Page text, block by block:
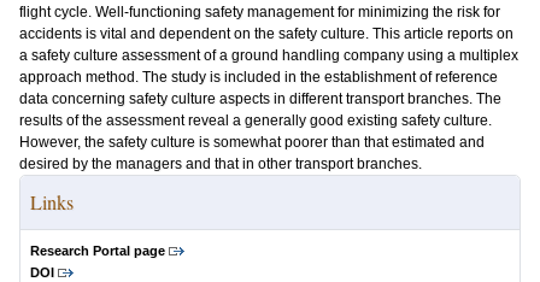
flight cycle. Well-functioning safety management for minimizing the risk for
accidents is vital and dependent on the safety culture. This article reports on
a safety culture assessment of a ground handling company using a multiplex
approach method. The study is included in the establishment of reference
data concerning safety culture aspects in different transport branches. The
results of the assessment reveal a generally good existing safety culture.
However, the safety culture is somewhat poorer than that estimated and
desired by the managers and that in other transport branches.
Links
Research Portal page
DOI